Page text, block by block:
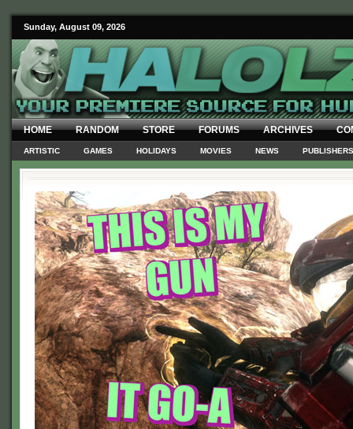
Sunday, August 09, 2026
HOME RANDOM STORE FORUMS ARCHIVES
ARTISTIC GAMES HOLIDAYS MOVIES NEWS PUBLISHERS